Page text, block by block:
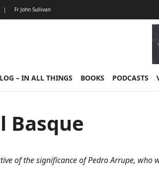
| Fr John Sullivan
– IN ALL THINGS BOOKS PODCASTS
Basque
of the significance of Pedro Arrupe, who